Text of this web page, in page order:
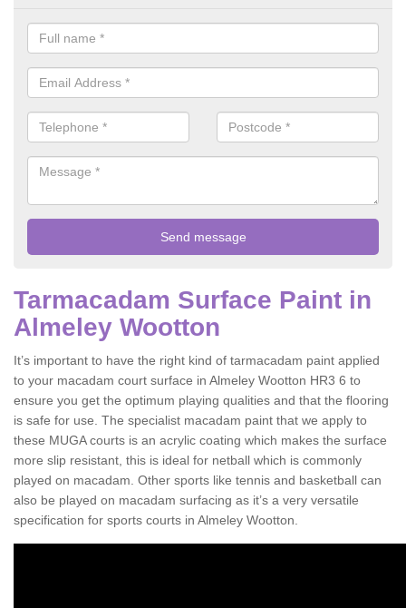
Tarmacadam Surface Paint in
Almeley Wootton
It’s important to have the right kind of tarmacadam paint applied
to your macadam court surface in Almeley Wootton HR3 6 to
ensure you get the optimum playing qualities and that the flooring
is safe for use. The specialist macadam paint that we apply to
these MUGA courts is an acrylic coating which makes the surface
more slip resistant, this is ideal for netball which is commonly
played on macadam. Other sports like tennis and basketball can
also be played on macadam surfacing as it’s a very versatile
specification for sports courts in Almeley Wootton.